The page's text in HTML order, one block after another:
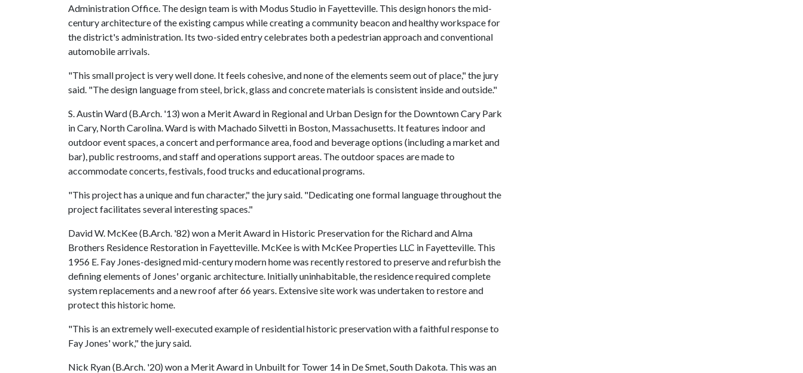
Administration Office. The design team is with Modus Studio in Fayetteville. This design honors the mid-
century architecture of the existing campus while creating a community beacon and healthy workspace for
the district's administration. Its two-sided entry celebrates both a pedestrian approach and conventional
automobile arrivals.
"This small project is very well done. It feels cohesive, and none of the elements seem out of place," the jury
said. "The design language from steel, brick, glass and concrete materials is consistent inside and outside."
S. Austin Ward (B.Arch. '13) won a Merit Award in Regional and Urban Design for the Downtown Cary Park
in Cary, North Carolina. Ward is with Machado Silvetti in Boston, Massachusetts. It features indoor and
outdoor event spaces, a concert and performance area, food and beverage options (including a market and
bar), public restrooms, and staff and operations support areas. The outdoor spaces are made to
accommodate concerts, festivals, food trucks and educational programs.
"This project has a unique and fun character," the jury said. "Dedicating one formal language throughout the
project facilitates several interesting spaces."
David W. McKee (B.Arch. '82) won a Merit Award in Historic Preservation for the Richard and Alma
Brothers Residence Restoration in Fayetteville. McKee is with McKee Properties LLC in Fayetteville. This
1956 E. Fay Jones-designed mid-century modern home was recently restored to preserve and refurbish the
defining elements of Jones' organic architecture. Initially uninhabitable, the residence required complete
system replacements and a new roof after 66 years. Extensive site work was undertaken to restore and
protect this historic home.
"This is an extremely well-executed example of residential historic preservation with a faithful response to
Fay Jones' work," the jury said.
Nick Ryan (B.Arch. '20) won a Merit Award in Unbuilt for Tower 14 in De Smet, South Dakota. This was an